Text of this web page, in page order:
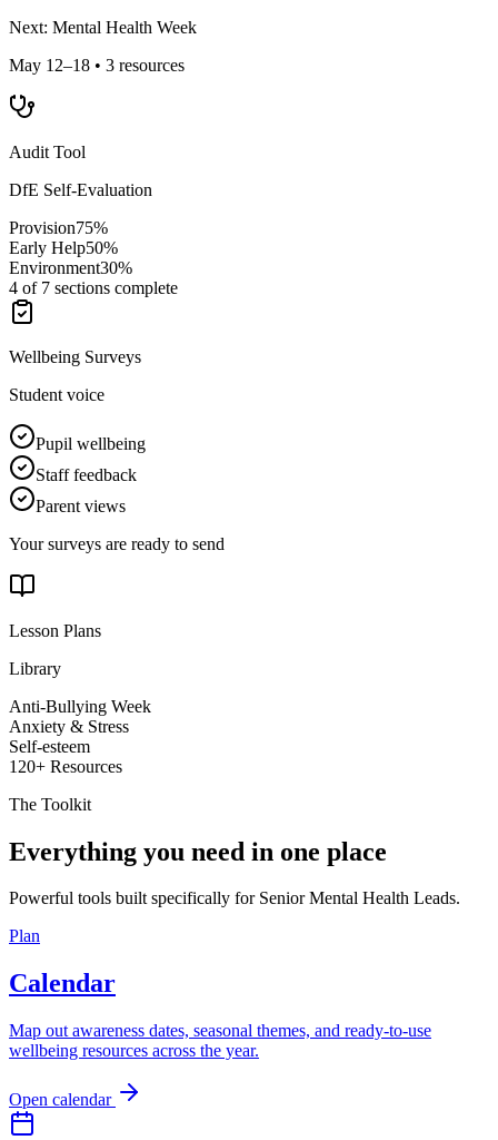
Next: Mental Health Week
May 12–18 • 3 resources
Audit Tool
DfE Self-Evaluation
Provision75%
Early Help50%
Environment30%
4 of 7 sections complete
Wellbeing Surveys
Student voice
Pupil wellbeing
Staff feedback
Parent views
Your surveys are ready to send
Lesson Plans
Library
Anti-Bullying Week
Anxiety & Stress
Self-esteem
120+ Resources
The Toolkit
Everything you need in one place
Powerful tools built specifically for Senior Mental Health Leads.
Plan
Calendar
Map out awareness dates, seasonal themes, and ready-to-use
wellbeing resources across the year.
Open calendar